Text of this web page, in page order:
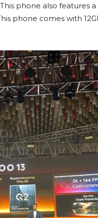
phone also features a
phone comes with